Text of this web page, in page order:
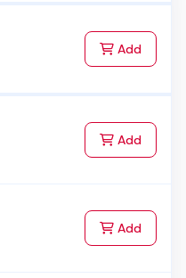
Addto Cart
Addto Cart
Addto Cart